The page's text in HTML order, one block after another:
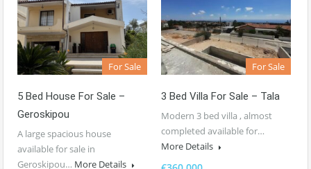
For Sale
5 Bed House For Sale –
Geroskipou
A large spacious house
available for sale in
Geroskipou… More Details
For Sale
3 Bed Villa For Sale – Tala
Modern 3 bed villa , almost
completed available for…
More Details